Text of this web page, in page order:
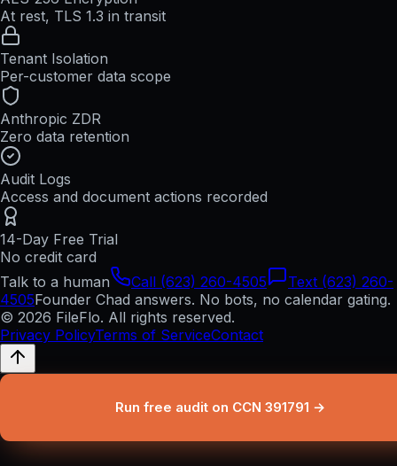
At rest, TLS 1.3 in transit
Tenant Isolation
Per-customer data scope
Anthropic ZDR
Zero data retention
Audit Logs
Access and document actions recorded
14-Day Free Trial
No credit card
Talk to a human
Call (623) 260-4505
Text (623) 260-
4505Founder Chad answers. No bots, no calendar gating.
© 2026 FileFlo. All rights reserved.
Privacy PolicyTerms of ServiceContact
Run free audit on CCN 391791 →